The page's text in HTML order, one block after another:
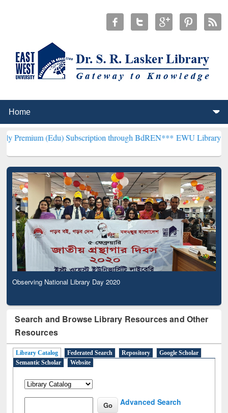
(Edu) Subscription through BdREN***EWU Library will
Observing National Library Day 2020
Search and Browse Library Resources and Other
Resources
Library Catalog Federated Search Repository
Google Scholar
Semantic Scholar
Website
Advanced Search